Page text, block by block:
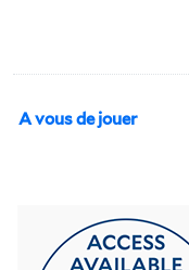
A vous de jouer